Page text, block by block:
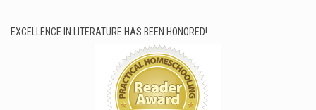
EXCELLENCE IN LITERATURE HAS BEEN HONORED!